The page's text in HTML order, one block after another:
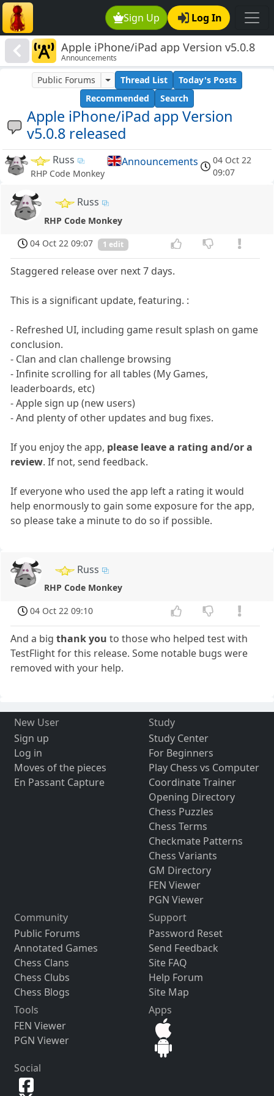
Sign Up Log In
Apple iPhone/iPad app Version v5.0.8
released
Announcements
Apple iPhone/iPad app Version
v5.0.8 released
Public Forums Thread List
Today's Posts
Recommended
Search
Russ
RHP Code Monkey
Announcements
04 Oct 22
09:07
Russ
RHP Code Monkey
04 Oct 22 09:07
1 edit
Staggered release over next 7 days.
This is a significant update, featuring. :
- Refreshed UI, including game result splash on game
conclusion.
- Clan and clan challenge browsing
- Infinite scrolling for all tables (My Games,
leaderboards, etc)
- Apple sign up (new users)
- And plenty of other updates and bug fixes.
If you enjoy the app, please leave a rating and/or a
review. If not, send feedback.
If everyone who used the app left a rating it would
help enormously to gain some exposure for the app,
so please take a minute to do so if possible.
Russ
RHP Code Monkey
04 Oct 22 09:10
And a bigthank you to those who helped test with
TestFlight for this release. Some notable bugs were
removed with your help.
New User
Sign up
Log in
Moves of the pieces
En Passant Capture
Study
Study Center
For Beginners
Play Chess vs Computer
Coordinate Trainer
Opening Directory
Chess Puzzles
Chess Terms
Checkmate Patterns
Chess Variants
GM Directory
FEN Viewer
PGN Viewer
Community
Public Forums
Annotated Games
Chess Clans
Chess Clubs
Chess Blogs
Support
Password Reset
Send Feedback
Site FAQ
Help Forum
Site Map
Tools
FEN Viewer
PGN Viewer
Apps
Social